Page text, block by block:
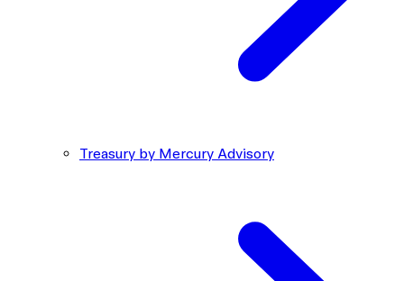
Treasury by Mercury Advisory